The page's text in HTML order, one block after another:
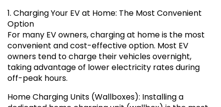
1. Charging Your EV at Home: The Most Convenient
Option
For many EV owners, charging at home is the most
convenient and cost-effective option. Most EV
owners tend to charge their vehicles overnight,
taking advantage of lower electricity rates during
off-peak hours.
Home Charging Units (Wallboxes): Installing a